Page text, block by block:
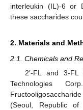
interleukin (IL)-6 or
these saccharides
2. Materials and
2.1. Chemicals and
2′-FL and 3-
Technologies
(Seoul, Republic of